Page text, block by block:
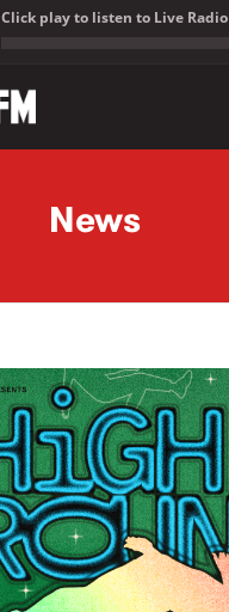
Click play to listen to Live Radio
News